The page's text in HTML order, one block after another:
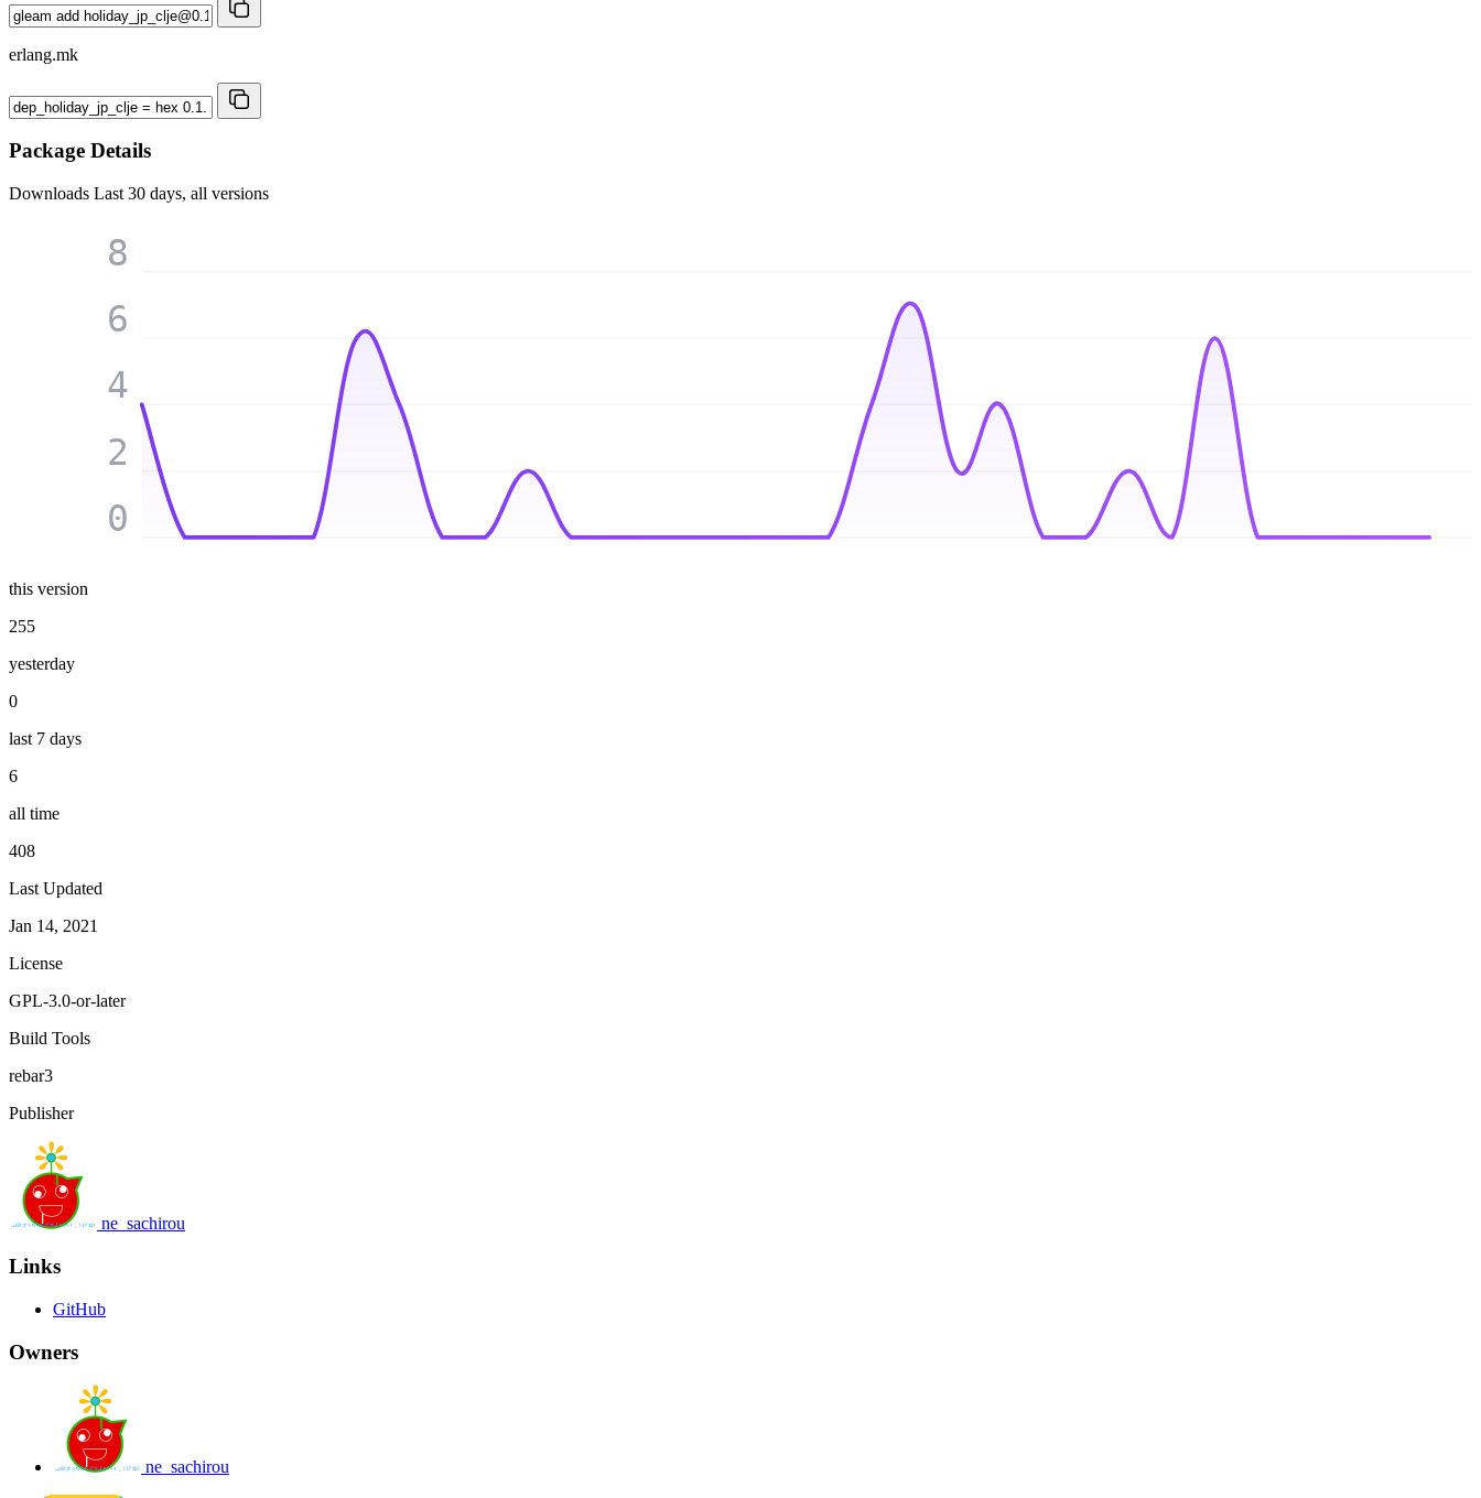
erlang.mk
Package Details
Downloads Last 30 days, all versions
0
2
4
6
8
this version
255
yesterday
0
last 7 days
6
all time
408
Last Updated
Jan 14, 2021
License
GPL-3.0-or-later
Build Tools
rebar3
Publisher
ne_sachirou
Links
GitHub
Owners
ne_sachirou